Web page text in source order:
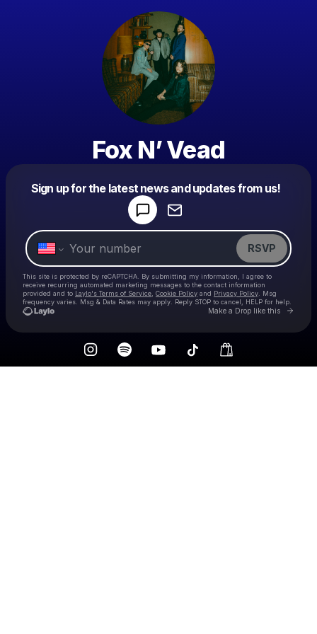
Fox N’ Vead
Sign up for the latest news and updates from us!
RSVP
This site is protected by reCAPTCHA. By submitting my information, I agree to
receive recurring automated marketing messages to the contact information
provided and to Laylo's Terms of Service Cookie Policy and Privacy Policy . Msg
frequency varies. Msg & Data Rates may apply. Reply STOP to cancel, HELP for help.
Make a Drop like this Go
Make a drop like this